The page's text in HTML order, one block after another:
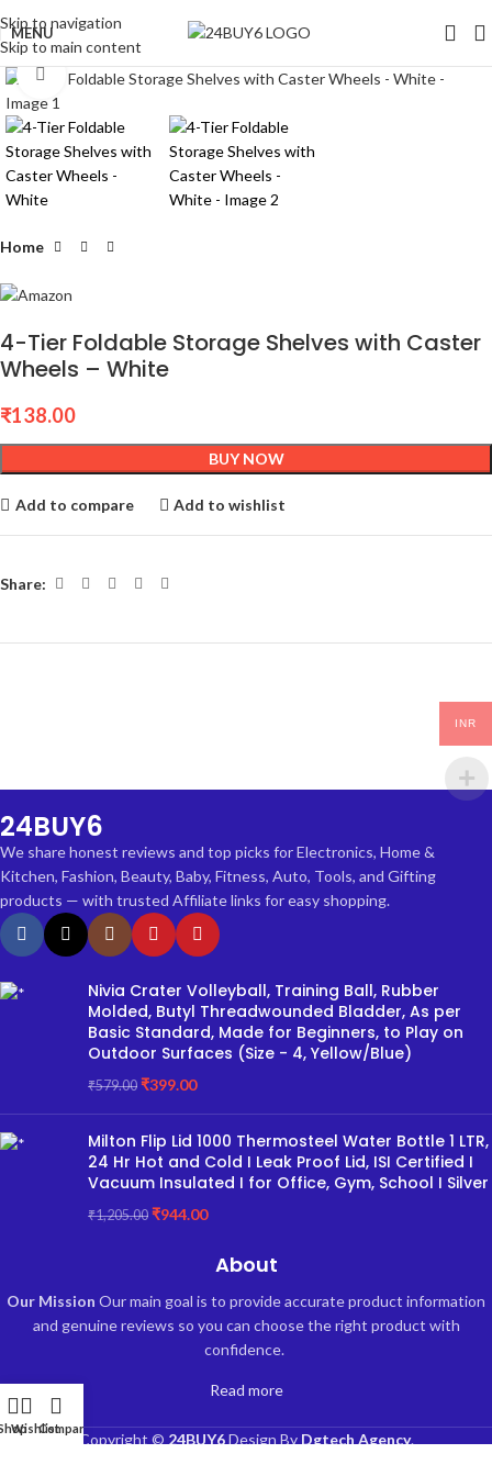
Skip to navigation
Skip to main content
MENU
Click to enlarge
Home
4-Tier Foldable Storage Shelves with Caster
Wheels – White
₹138.00
BUY NOW
Add to compare Add to wishlist
Share:
24BUY6
We share honest reviews and top picks for Electronics, Home &
Kitchen, Fashion, Beauty, Baby, Fitness, Auto, Tools, and Gifting
products — with trusted Affiliate links for easy shopping.
Nivia Crater Volleyball, Training Ball, Rubber
Molded, Butyl Threadwounded Bladder, As per
Basic Standard, Made for Beginners, to Play on
Outdoor Surfaces (Size - 4, Yellow/Blue)
₹579.00 ₹399.00
Milton Flip Lid 1000 Thermosteel Water Bottle 1 LTR,
24 Hr Hot and Cold I Leak Proof Lid, ISI Certified I
Vacuum Insulated I for Office, Gym, School I Silver
₹1,205.00 ₹944.00
About
Our Mission Our main goal is to provide accurate product information
and genuine reviews so you can choose the right product with
confidence.
Read more
Copyright © 24BUY6Design By Dgtech Agency.
INR
WishlistCompare